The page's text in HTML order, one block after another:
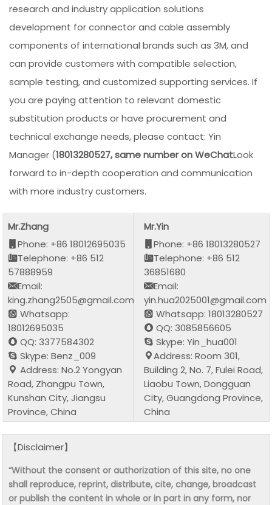
research and industry application solutions
development for connector and cable assembly
components of international brands such as 3M, and
can provide customers with compatible selection,
sample testing, and customized supporting services. If
you are paying attention to relevant domestic
substitution products or have procurement and
technical exchange needs, please contact: Yin
Manager (18013280527, same number on WeChatLook
forward to in-depth cooperation and communication
with more industry customers.
Mr.Zhang
Phone: +86 18012695035
Telephone: +86 512
57888959
Email:
king.zhang2505@gmail.com
Whatsapp:
18012695035
QQ: 3377584302
Skype: Benz_009
Address: No.2 Yongyan
Road, Zhangpu Town,
Kunshan City, Jiangsu
Province, China
Mr.Yin
Phone: +86 18013280527
Telephone: +86 512
36851680
Email:
yin.hua2025001@gmail.com
Whatsapp: 18013280527
QQ: 3085856605
Skype: Yin_hua001
Address: Room 301,
Building 2, No. 7, Fulei Road,
Liaobu Town, Dongguan
City, Guangdong Province,
China
【Disclaimer】
“Without the consent or authorization of this site, no one
shall reproduce, reprint, distribute, cite, change, broadcast
or publish the content in whole or in part in any form, nor